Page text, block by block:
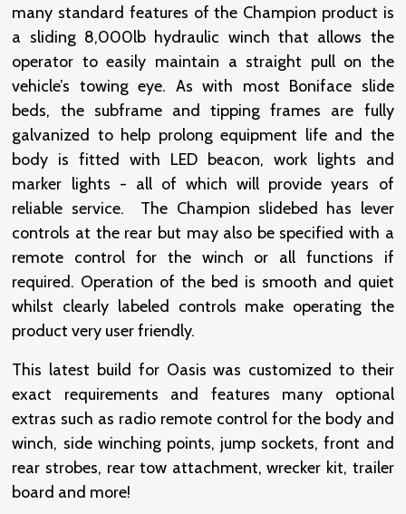
many standard features of the Champion product is
a sliding 8,000lb hydraulic winch that allows the
operator to easily maintain a straight pull on the
vehicle’s towing eye. As with most Boniface slide
beds, the subframe and tipping frames are fully
galvanized to help prolong equipment life and the
body is fitted with LED beacon, work lights and
marker lights - all of which will provide years of
reliable service. The Champion slidebed has lever
controls at the rear but may also be specified with a
remote control for the winch or all functions if
required. Operation of the bed is smooth and quiet
whilst clearly labeled controls make operating the
product very user friendly.
This latest build for Oasis was customized to their
exact requirements and features many optional
extras such as radio remote control for the body and
winch, side winching points, jump sockets, front and
rear strobes, rear tow attachment, wrecker kit, trailer
board and more!